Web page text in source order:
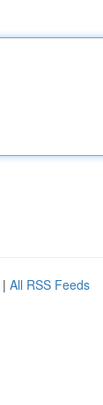
| All RSS Feeds